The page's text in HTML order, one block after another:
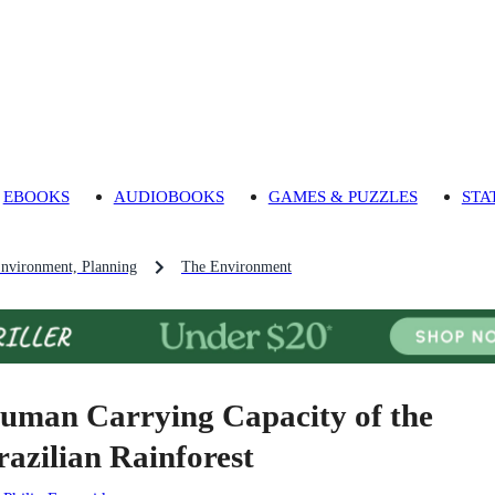
EBOOKS AUDIOBOOKS GAMES & PUZZLES
Planning The Environment
Carrying Capacity of the
Rainforest